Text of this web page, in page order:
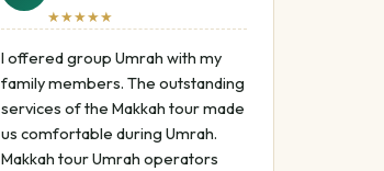
★★★★★
I offered group Umrah with my
family members. The outstanding
services of the Makkah tour made
us comfortable during Umrah.
Makkah tour Umrah operators